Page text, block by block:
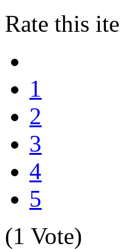
Rate this
1
2
3
4
5
(1 Vote)